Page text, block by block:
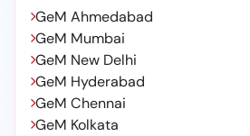
GeM Ahmedabad
GeM Mumbai
GeM New Delhi
GeM Hyderabad
GeM Chennai
GeM Kolkata